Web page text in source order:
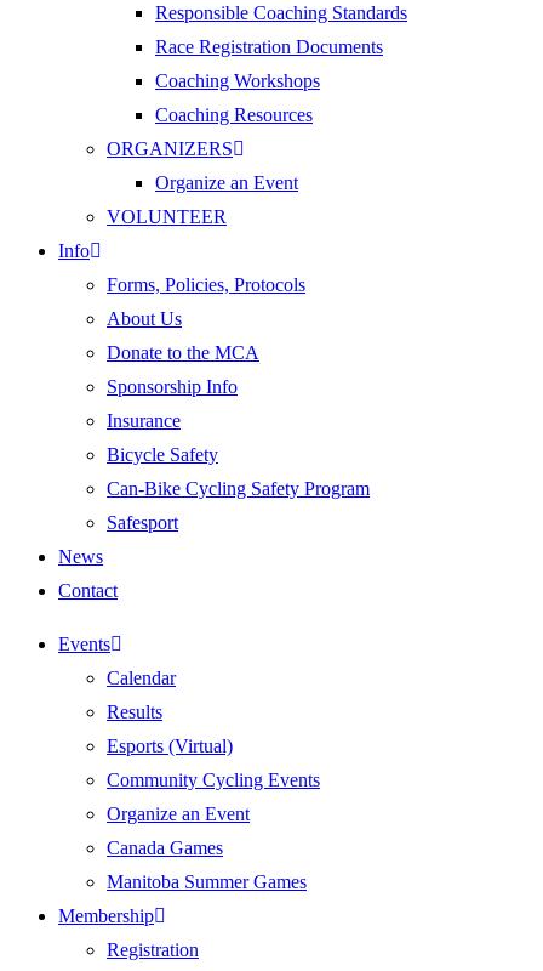
Responsible Coaching Standards
Race Registration Documents
Coaching Workshops
Coaching Resources
ORGANIZERS
Organize an Event
VOLUNTEER
Info
Forms, Policies, Protocols
About Us
Donate to the MCA
Sponsorship Info
Insurance
Bicycle Safety
Can-Bike Cycling Safety Program
Safesport
News
Contact
Events
Calendar
Results
Esports (Virtual)
Community Cycling Events
Organize an Event
Canada Games
Manitoba Summer Games
Membership
Registration